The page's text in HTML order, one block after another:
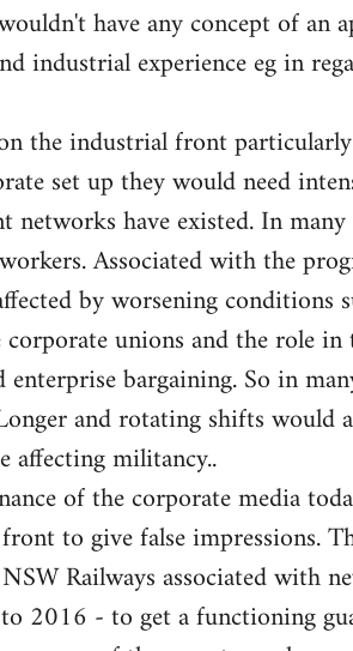
have any concept of
industrial experience eg in
the industrial front
set up they would need
have existed. In
Associated with the
by worsening conditions
unions and the role
enterprise bargaining. So in
and rotating shifts would
affecting militancy..
of the corporate media
to give false impressions.
Railways associated with
2016 - to get a functioning